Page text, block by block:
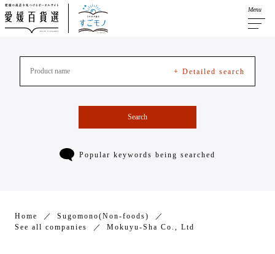
Menu
+ Detailed search
Search
Popular keywords being searched
Home
Sugomono(Non-foods)
See all companies
Mokuyu-Sha Co., Ltd